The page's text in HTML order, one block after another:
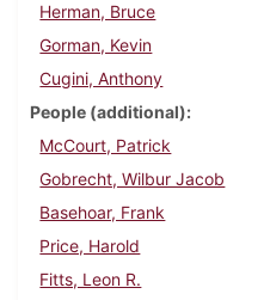
Herman, Bruce
Gorman, Kevin
Cugini, Anthony
People (additional)
McCourt, Patrick
Gobrecht, Wilbur Jacob
Basehoar, Frank
Price, Harold
Fitts, Leon R.